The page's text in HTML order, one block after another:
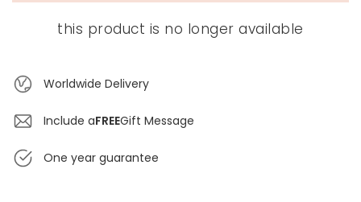
this product is no longer available
Worldwide Delivery
Include aFREEGift Message
One year guarantee